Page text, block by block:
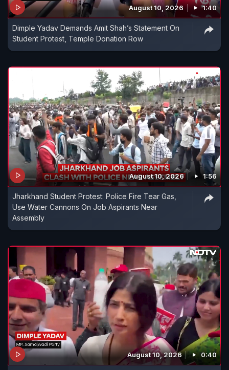
August 10, 2026 1:40
Dimple Yadav Demands Amit Shah’s Statement On
Student Protest, Temple Donation Row
August 10, 2026 1:56
Jharkhand Student Protest: Police Fire Tear Gas,
Use Water Cannons On Job Aspirants Near
Assembly
August 10, 2026 0:40